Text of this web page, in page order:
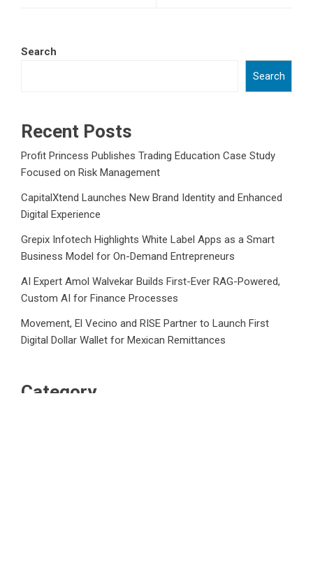
Search
Search
Recent Posts
Profit Princess Publishes Trading Education Case Study
Focused on Risk Management
CapitalXtend Launches New Brand Identity and Enhanced
Digital Experience
Grepix Infotech Highlights White Label Apps as a Smart
Business Model for On-Demand Entrepreneurs
AI Expert Amol Walvekar Builds First-Ever RAG-Powered,
Custom AI for Finance Processes
Movement, El Vecino and RISE Partner to Launch First
Digital Dollar Wallet for Mexican Remittances
Category